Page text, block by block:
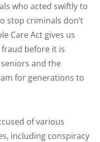
who acted swiftly to
stop criminals don’t
Care Act gives us
before it is
and the
for generations to
of various
including conspiracy